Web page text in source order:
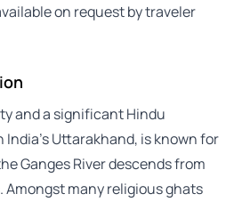
on request by traveler
and a significant Hindu
Uttarakhand, is known for
Ganges River descends from
many religious ghats